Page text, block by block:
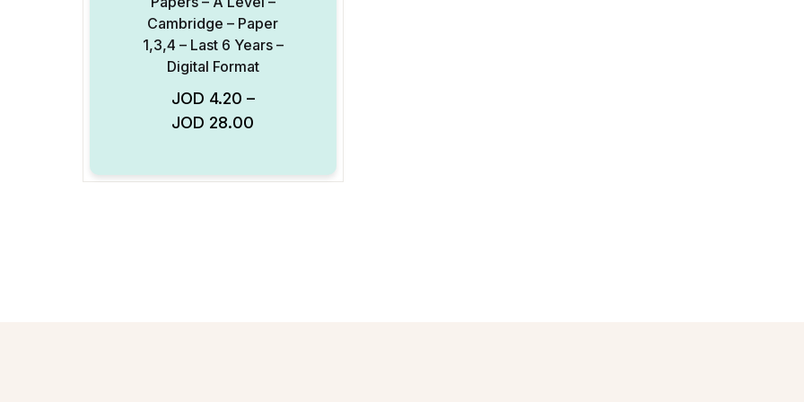
Cambridge – Paper
1,3,4 – Last 6 Years –
Digital Format
JOD 4.20 –
JOD 28.00